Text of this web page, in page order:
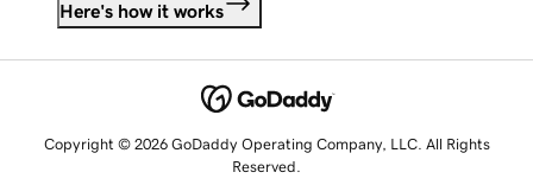
Here's how it works
Copyright © 2026 GoDaddy Operating Company, LLC. All Rights
Reserved.